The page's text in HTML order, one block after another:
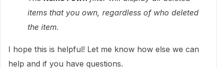
items that you own, regardless of who deleted
the item.
I hope this is helpful! Let me know how else we can
help and if you have questions.